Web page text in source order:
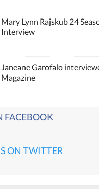
Mary Lynn Rajskub 24
Interview
Janeane Garofalo
Magazine
FACEBOOK
ON TWITTER